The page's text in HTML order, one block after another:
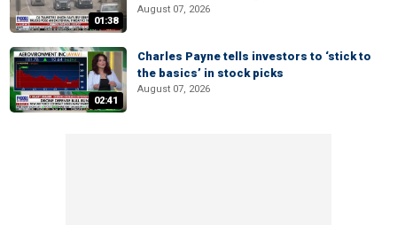
01:38
August 07, 2026
02:41
Charles Payne tells investors to ‘stick to
the basics’ in stock picks
August 07, 2026